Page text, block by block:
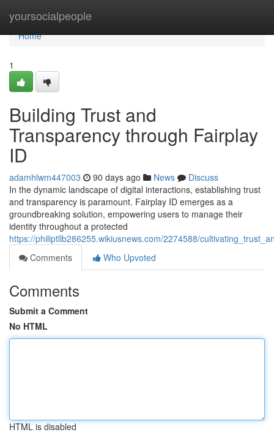
yoursocialpeople
Home
Home
1
Building Trust and
Transparency through Fairplay
ID
adamhlwm447003 90 days ago News
Discuss
In the dynamic landscape of digital interactions, establishing trust
and transparency is paramount. Fairplay ID emerges as a
groundbreaking solution, empowering users to manage their
identity throughout a protected
https://philiptllb286255.wikiusnews.com/2274588/
Comments
Who Upvoted
Comments
Submit a Comment
No HTML
HTML is disabled